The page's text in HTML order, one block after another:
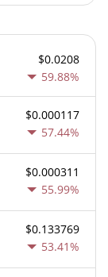
$0.0208
59.88%
$0.000117
57.44%
$0.000311
55.99%
$0.133769
53.41%